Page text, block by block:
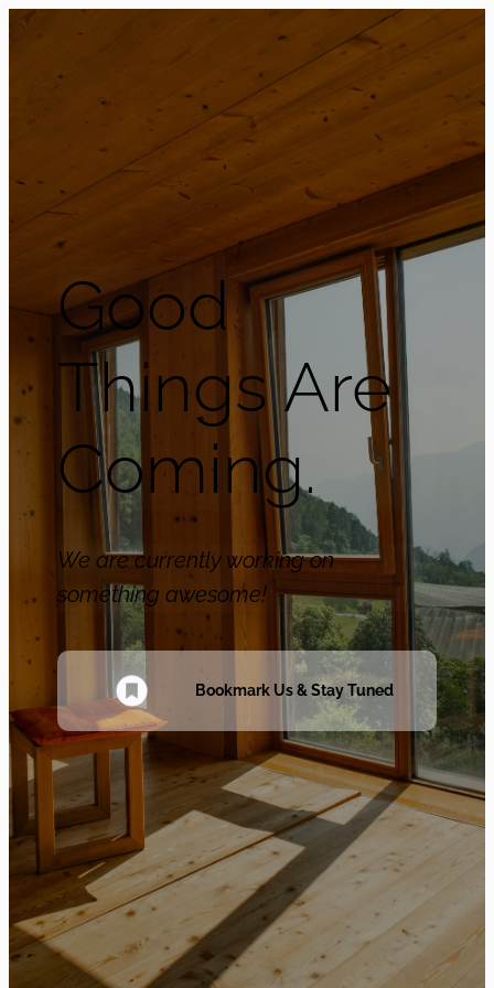
Good
Things Are
Coming.
We are currently working on
something awesome!
Bookmark Us & Stay Tuned